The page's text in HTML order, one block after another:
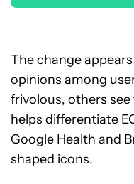
The change
opinions among
frivolous, others
helps differentiate
Google Health and
shaped icons.